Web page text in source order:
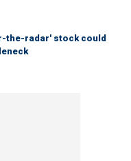
the-radar' stock could